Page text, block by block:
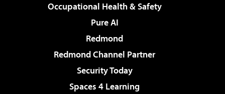
Occupational Health & Safety
Pure AI
Redmond
Redmond Channel Partner
Security Today
Spaces 4 Learning